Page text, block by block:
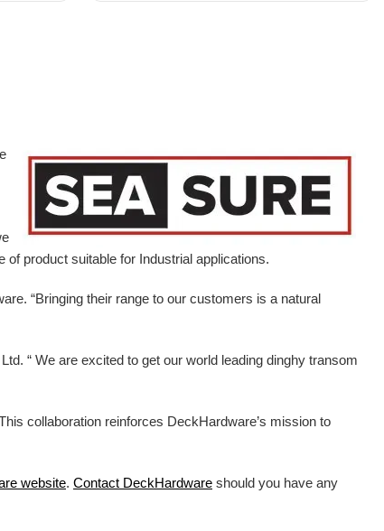
product suitable for Industrial applications.
“Bringing their range to our customers is a natural
“ We are excited to get our world leading dinghy transom
collaboration reinforces DeckHardware’s mission to
website. Contact DeckHardware should you have any